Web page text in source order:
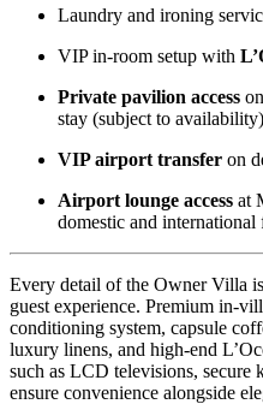
Laundry and ironing
VIP in-room setup with
Private pavilion access
stay (subject to availability)
VIP airport transfer on
Airport lounge access at
domestic and international
Every detail of the Owner Villa
guest experience. Premium in-
conditioning system, capsule
luxury linens, and high-end
such as LCD televisions, secure
ensure convenience alongside